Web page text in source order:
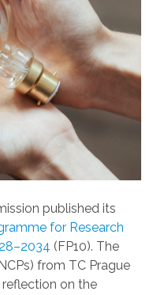
published its
for Research
(FP10). The
from TC Prague
on the